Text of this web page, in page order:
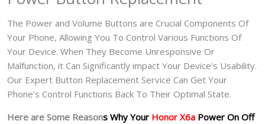
The Power and Volume Buttons are Crucial Components Of
Your Phone, Allowing You To Control Various Functions Of
Your Device. When They Become Unresponsive Or
Malfunction, it Can Significantly impact Your Device’s Usability.
Our Expert Button Replacement Service Can Get Your
Phone’s Control Functions Back To Their Optimal State.
Here are Some Reasons Why Your Honor X6a Power On Off